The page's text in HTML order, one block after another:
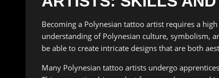
Becoming a Polynesian tattoo artist requires a
understanding of Polynesian culture, symbolism,
be able to create intricate designs that are both
Many Polynesian tattoo artists undergo